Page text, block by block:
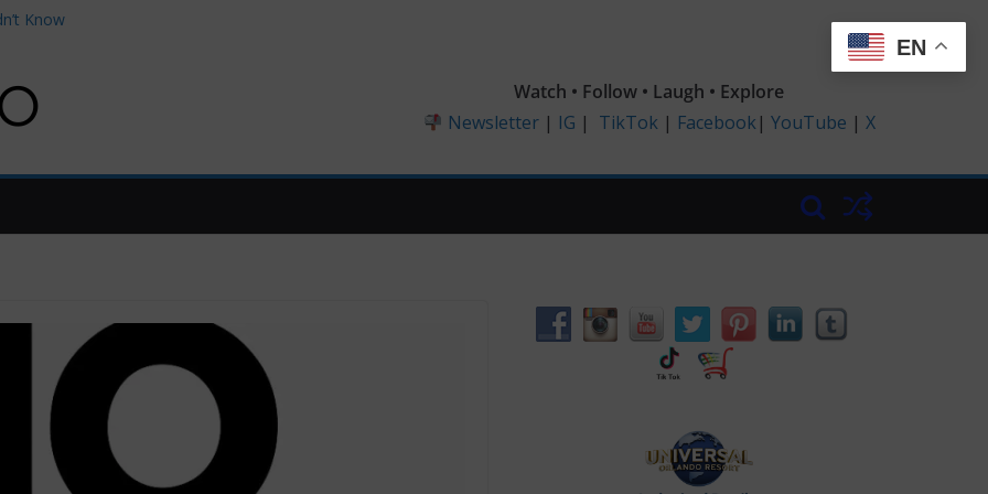
Know
Amazon
(2026
Watch • Follow • Laugh • Explore
Newsletter | IG | TikTok | Facebook| YouTube | X
EN